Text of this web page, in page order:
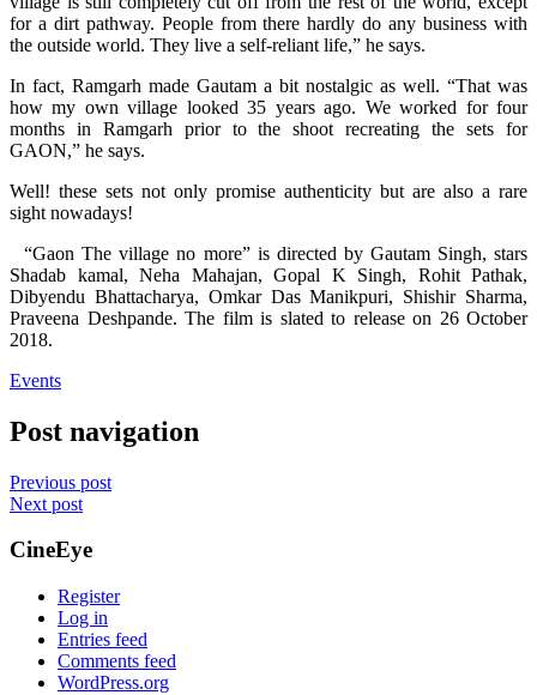
for a dirt pathway. People from there hardly do any business with
the outside world. They live a self-reliant life,” he says.
In fact, Ramgarh made Gautam a bit nostalgic as well. “That was
how my own village looked 35 years ago. We worked for four
months in Ramgarh prior to the shoot recreating the sets for
GAON,” he says.
Well! these sets not only promise authenticity but are also a rare
sight nowadays!
“Gaon The village no more” is directed by Gautam Singh, stars
Shadab kamal, Neha Mahajan, Gopal K Singh, Rohit Pathak,
Dibyendu Bhattacharya, Omkar Das Manikpuri, Shishir Sharma,
Praveena Deshpande. The film is slated to release on 26 October
2018.
Events
Post navigation
Previous post
Next post
CineEye
Register
Log in
Entries feed
Comments feed
WordPress.org